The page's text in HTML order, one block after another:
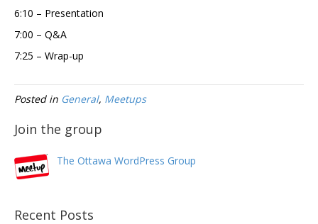
6:10 – Presentation
7:00 – Q&A
7:25 – Wrap-up
Posted in General, Meetups
Join the group
The Ottawa WordPress Group
Recent Posts